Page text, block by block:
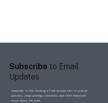
Subscribe to Email
Updates
Subscribe to the Huizenga Park newsletter to receive
updates, programming calendars, and other important
news about the park.